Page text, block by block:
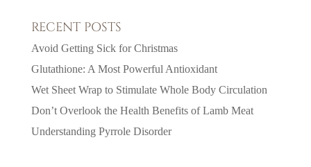
RECENT POSTS
Avoid Getting Sick for Christmas
Glutathione: A Most Powerful Antioxidant
Wet Sheet Wrap to Stimulate Whole Body Circulation
Don’t Overlook the Health Benefits of Lamb Meat
Understanding Pyrrole Disorder